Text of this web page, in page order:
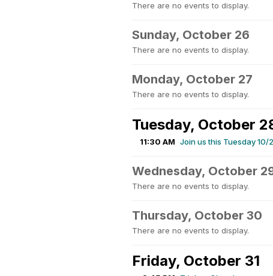
There are no events to display.
Sunday, October 26
There are no events to display.
Monday, October 27
There are no events to display.
Tuesday, October
11:30 AM Join us this Tuesday 10/
Wednesday, October
There are no events to display.
Thursday, October 30
There are no events to display.
Friday, October 31